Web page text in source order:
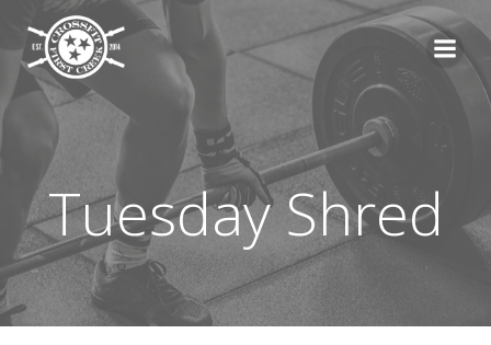
content
Tuesday Shred